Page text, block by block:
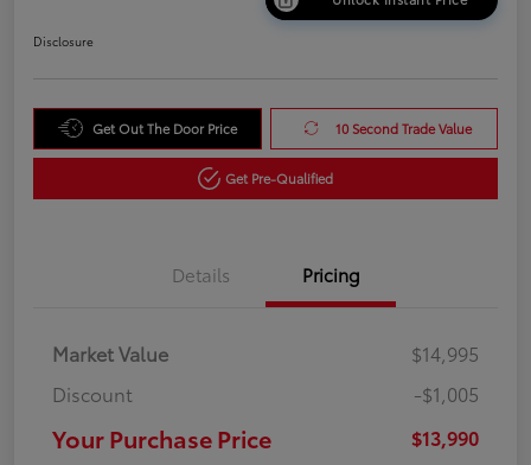
Disclosure
Get Out The Door Price 10 Second Trade Value
Get Pre-Qualified
Details Pricing
Market Value
$14,995
Discount
-$1,005
Your Purchase Price $13,990